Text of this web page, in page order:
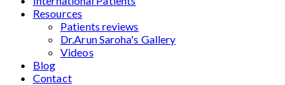
Resources
Patients reviews
Dr.Arun Saroha's Gallery
Videos
Blog
Contact